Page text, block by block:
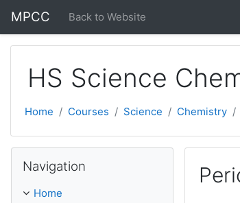
MPCC Back to Website
HS Science
Home Courses Science Chemistry
Navigation
Home